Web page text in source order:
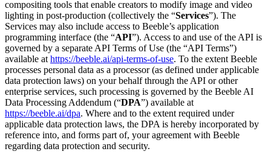
compositing tools that enable creators to modify image and video
lighting in post-production (collectively the “Services”). The
Services may also include access to Beeble’s application
programming interface (the “API”). Access to and use of the API is
governed by a separate API Terms of Use (the “API Terms”)
available at https://beeble.ai/api-terms-of-use. To the extent Beeble
processes personal data as a processor (as defined under applicable
data protection laws) on your behalf through the API or other
enterprise services, such processing is governed by the Beeble AI
Data Processing Addendum (“DPA”) available at
https://beeble.ai/dpa. Where and to the extent required under
applicable data protection laws, the DPA is hereby incorporated by
reference into, and forms part of, your agreement with Beeble
regarding data protection and security.